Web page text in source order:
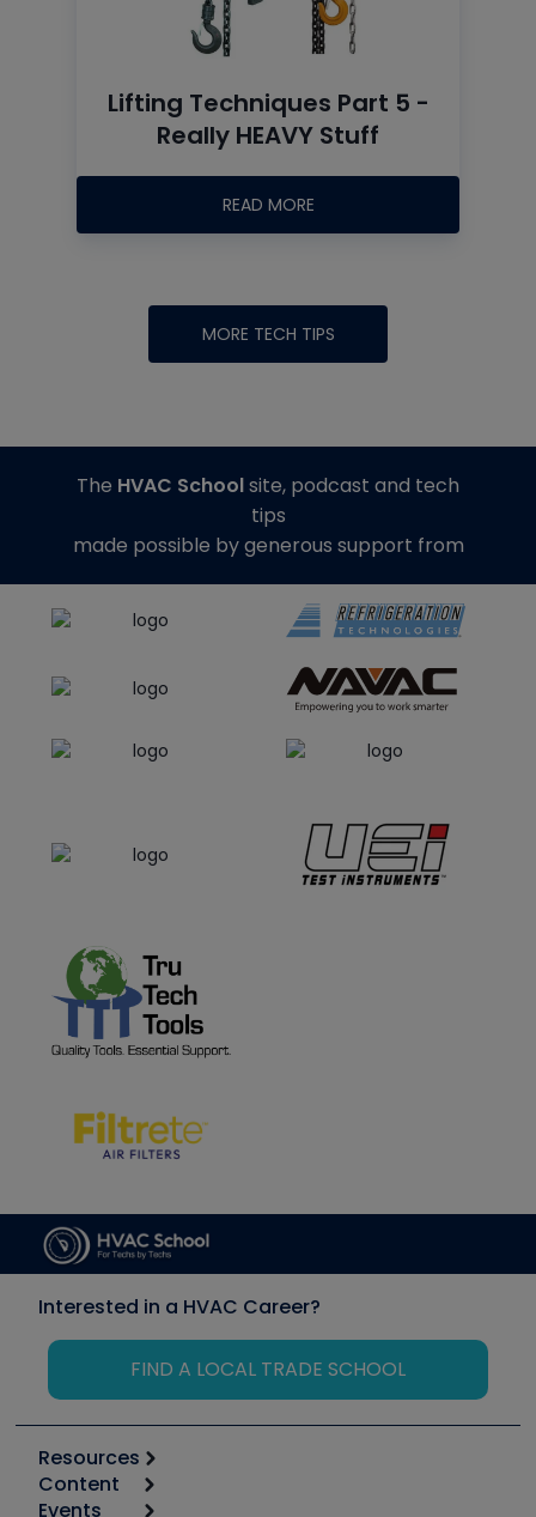
Lifting Techniques Part 5 -
Really HEAVY Stuff
READ MORE
MORE TECH TIPS
The HVAC Schoolsite, podcast and tech
tips
made possible by generous support from
Interested in a HVAC Career?
FIND A LOCAL TRADE SCHOOL
Resources
Calculators
Content
Events